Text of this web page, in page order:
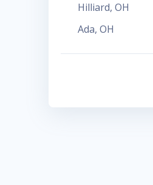
Hilliard, OH
Ada, OH